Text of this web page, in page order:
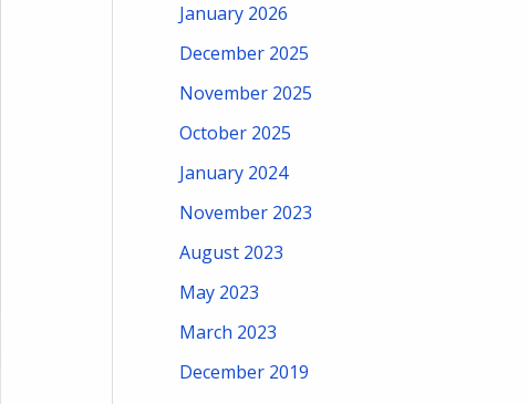
January 2026
December 2025
November 2025
October 2025
January 2024
November 2023
August 2023
May 2023
March 2023
December 2019